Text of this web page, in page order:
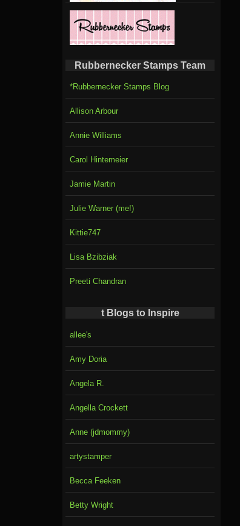
Rubbernecker Stamps Team
*Rubbernecker Stamps Blog
Allison Arbour
Annie Williams
Carol Hintemeier
Jamie Martin
Julie Warner (me!)
Kittie747
Lisa Bzibziak
Preeti Chandran
t Blogs to Inspire
allee's
Amy Doria
Angela R.
Angella Crockett
Anne (jdmommy)
artystamper
Becca Feeken
Betty Wright